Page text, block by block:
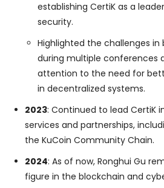
establishing CertiK as a
security.
Highlighted the challenges
during multiple conferences
attention to the need for
in decentralized systems.
2023: Continued to lead CertiK
services and partnerships,
the KuCoin Community Chain.
2024: As of now, Ronghui Gu
figure in the blockchain and